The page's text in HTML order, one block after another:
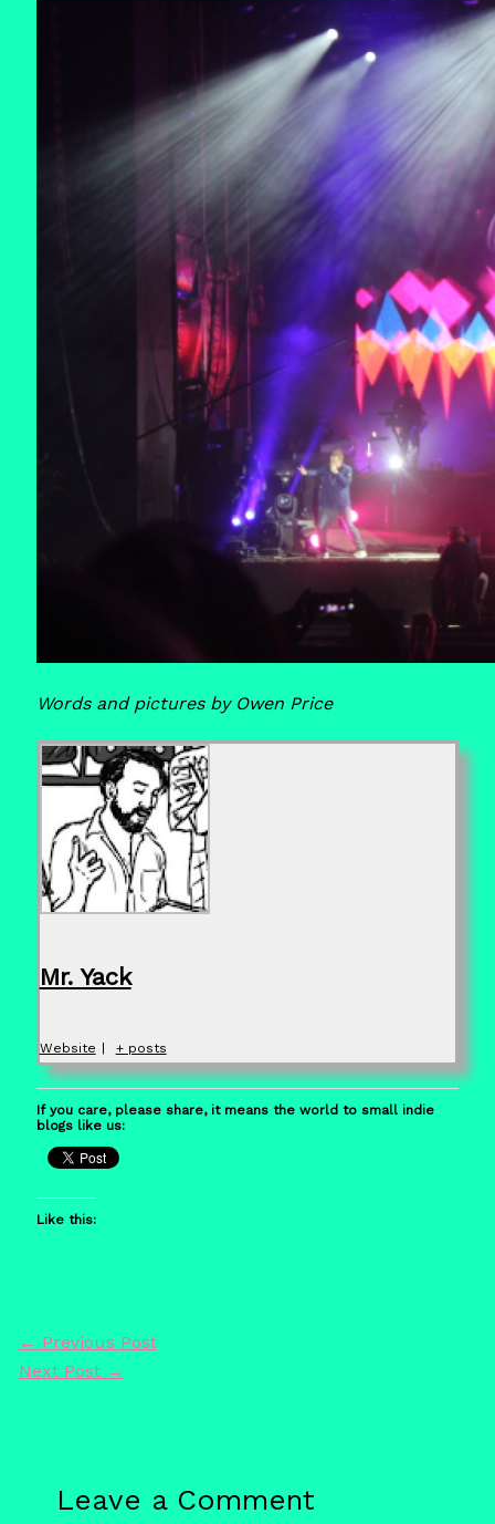
Words and pictures by Owen Price
Mr. Yack
Website + posts
If you care, please share, it means the world to small indie
blogs like us:
Like this:
← Previous Post
Next Post →
Leave a Comment